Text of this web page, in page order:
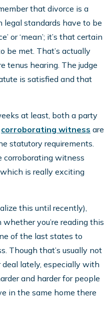
that divorce is a
legal standards have to be
or ‘mean’; it’s that certain
be met. That’s actually
tenus hearing. The judge
is satisfied and that
at least, both a party
corroborating witness are
statutory requirements.
corroborating witness
is really exciting
this until recently),
you’re reading this
of the last states to
Though that’s usually not
lately, especially with
and harder for people
in the same home there